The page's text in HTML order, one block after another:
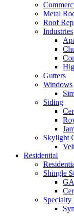
Metal
Roof
Industries
Gutters
Windows
Siding
Skylight
Residential
Shingle